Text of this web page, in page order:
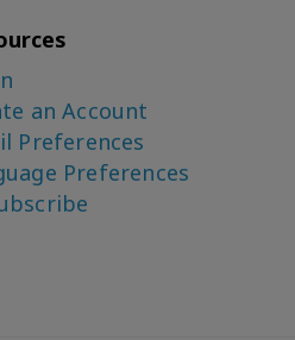
an Account
Preferences
Preferences